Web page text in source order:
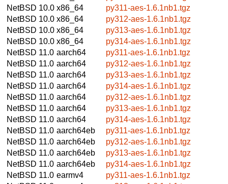
NetBSD 10.0 x86_64
py311-aes-1.6.1nb1.tgz
NetBSD 10.0 x86_64
py312-aes-1.6.1nb1.tgz
NetBSD 10.0 x86_64
py313-aes-1.6.1nb1.tgz
NetBSD 10.0 x86_64
py314-aes-1.6.1nb1.tgz
NetBSD 11.0 aarch64
py311-aes-1.6.1nb1.tgz
NetBSD 11.0 aarch64
py312-aes-1.6.1nb1.tgz
NetBSD 11.0 aarch64
py313-aes-1.6.1nb1.tgz
NetBSD 11.0 aarch64
py314-aes-1.6.1nb1.tgz
NetBSD 11.0 aarch64
py312-aes-1.6.1nb1.tgz
NetBSD 11.0 aarch64
py313-aes-1.6.1nb1.tgz
NetBSD 11.0 aarch64
py314-aes-1.6.1nb1.tgz
NetBSD 11.0 aarch64eb
py311-aes-1.6.1nb1.tgz
NetBSD 11.0 aarch64eb
py312-aes-1.6.1nb1.tgz
NetBSD 11.0 aarch64eb
py313-aes-1.6.1nb1.tgz
NetBSD 11.0 aarch64eb
py314-aes-1.6.1nb1.tgz
NetBSD 11.0 earmv4
py311-aes-1.6.1nb1.tgz